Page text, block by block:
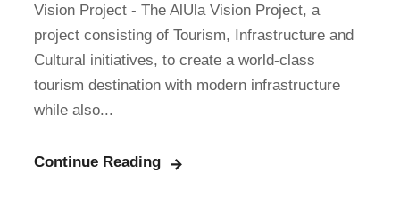
Vision Project - The AlUla Vision Project, a
project consisting of Tourism, Infrastructure and
Cultural initiatives, to create a world-class
tourism destination with modern infrastructure
while also...
Continue Reading